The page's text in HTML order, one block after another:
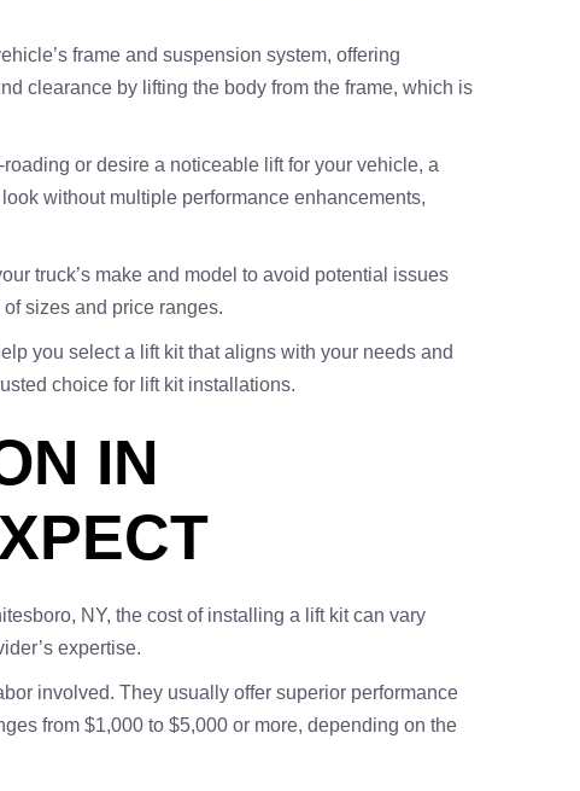
frame and suspension system, offering
clearance by lifting the body from the frame, which is
or desire a noticeable lift for your vehicle, a
without multiple performance enhancements,
truck’s make and model to avoid potential issues
sizes and price ranges.
you select a lift kit that aligns with your needs and
choice for lift kit installations.
IN
NY, the cost of installing a lift kit can vary
expertise.
involved. They usually offer superior performance
from $1,000 to $5,000 or more, depending on the